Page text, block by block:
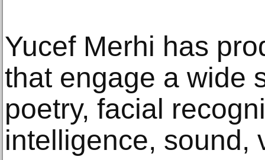
Yucef Merhi has
that engage a wide
poetry, facial
intelligence, sound,